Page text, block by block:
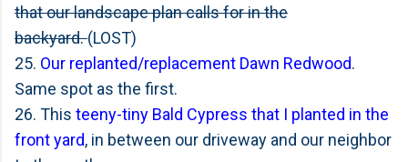
that our landscape plan calls for in the
backyard.(LOST)
25. Our replanted/replacement Dawn Redwood.
Same spot as the first.
26. This teeny-tiny Bald Cypress that I planted in the
front yard, in between our driveway and our neighbor